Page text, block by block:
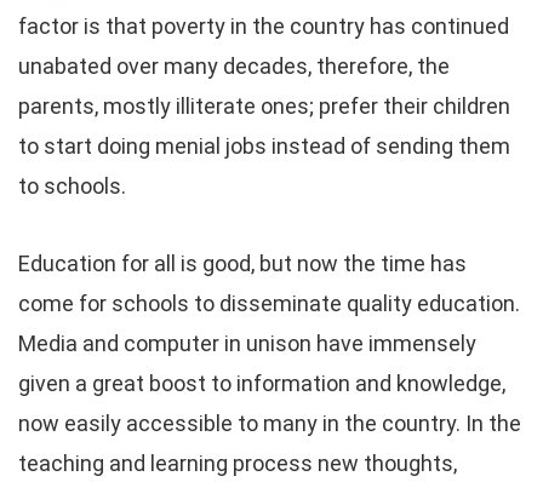
factor is that poverty in the country has continued
unabated over many decades, therefore, the
parents, mostly illiterate ones; prefer their children
to start doing menial jobs instead of sending them
to schools.
Education for all is good, but now the time has
come for schools to disseminate quality education.
Media and computer in unison have immensely
given a great boost to information and knowledge,
now easily accessible to many in the country. In the
teaching and learning process new thoughts,